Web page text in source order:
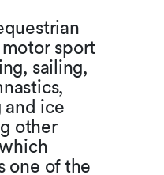
sport
sailing,
and ice
other
one of the